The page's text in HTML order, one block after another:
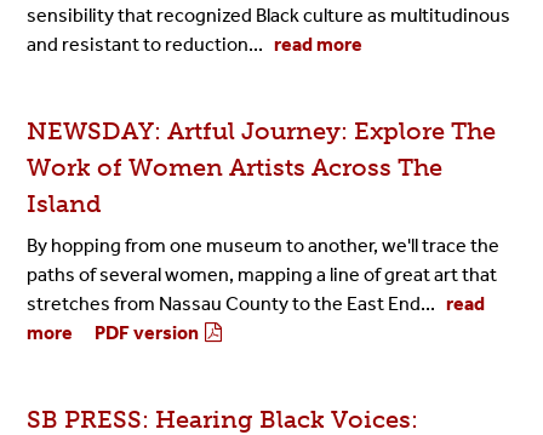
sensibility that recognized Black culture as multitudinous
and resistant to reduction... read more
NEWSDAY: Artful Journey: Explore The
Work of Women Artists Across The
Island
By hopping from one museum to another, we'll trace the
paths of several women, mapping a line of great art that
stretches from Nassau County to the East End... read
more
PDF version
SB PRESS: Hearing Black Voices: